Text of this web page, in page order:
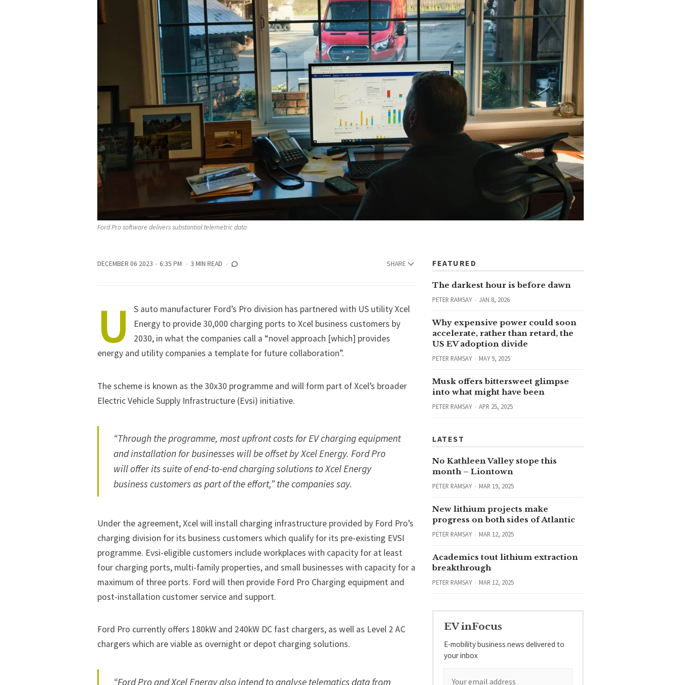
Ford Pro software delivers substantial telemetric data
DECEMBER 06 2023 6:35 PM 3 MIN READ SHARE
U S auto manufacturer Ford’s Pro division has partnered with US utility Xcel
Energy to provide 30,000 charging ports to Xcel business customers by
2030, in what the companies call a “novel approach [which] provides
energy and utility companies a template for future collaboration”.
The scheme is known as the 30x30 programme and will form part of Xcel’s broader
Electric Vehicle Supply Infrastructure (Evsi) initiative.
“Through the programme, most upfront costs for EV charging equipment
and installation for businesses will be offset by Xcel Energy. Ford Pro
will offer its suite of end-to-end charging solutions to Xcel Energy
business customers as part of the effort,” the companies say.
Under the agreement, Xcel will install charging infrastructure provided by Ford Pro’s
charging division for its business customers which qualify for its pre-existing EVSI
programme. Evsi-eligible customers include workplaces with capacity for at least
four charging ports, multi-family properties, and small businesses with capacity for a
maximum of three ports. Ford will then provide Ford Pro Charging equipment and
post-installation customer service and support.
Ford Pro currently offers 180kW and 240kW DC fast chargers, as well as Level 2 AC
chargers which are viable as overnight or depot charging solutions.
“Ford Pro and Xcel Energy also intend to analyse telematics data from
FEATURED
The darkest hour is before dawn
PETER RAMSAY JAN 8, 2026
Why expensive power could soon
accelerate, rather than retard, the
US EV adoption divide
PETER RAMSAY MAY 9, 2025
Musk offers bittersweet glimpse
into what might have been
PETER RAMSAY APR 25, 2025
LATEST
No Kathleen Valley stope this
month – Liontown
PETER RAMSAY MAR 19, 2025
New lithium projects make
progress on both sides of Atlantic
PETER RAMSAY MAR 12, 2025
Academics tout lithium extraction
breakthrough
PETER RAMSAY MAR 12, 2025
EV inFocus
E-mobility business news delivered to
your inbox